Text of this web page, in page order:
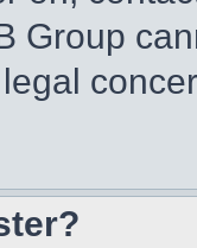
Group